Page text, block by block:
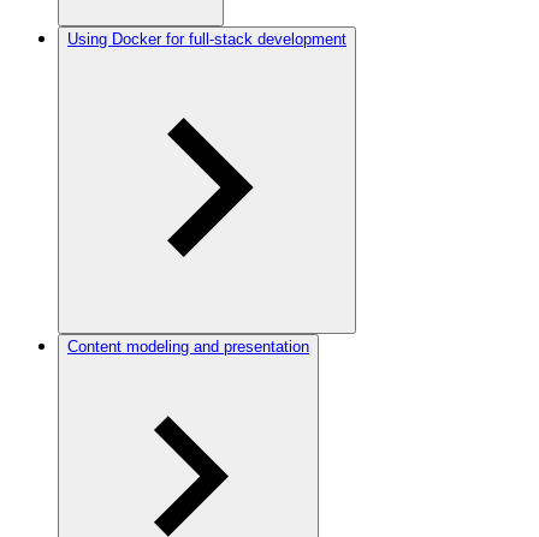
Using Docker for full-stack development
Content modeling and presentation